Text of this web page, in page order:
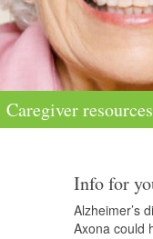
Caregiver resources
Info for
Alzheimer’s
Axona could